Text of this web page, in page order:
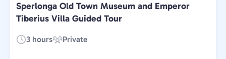
Sperlonga Old Town Museum and Emperor
Tiberius Villa Guided Tour
Duration:
3 hours
Experience
Private